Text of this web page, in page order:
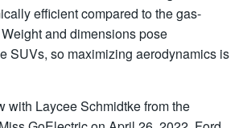
efficient compared to the gas-
and dimensions pose
SUVs, so maximizing aerodynamics is
with Laycee Schmidtke from the